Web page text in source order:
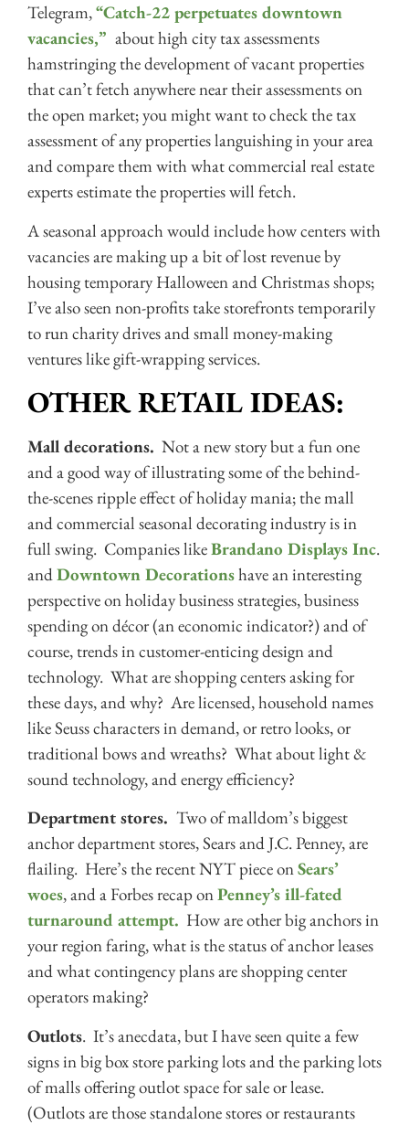
Telegram,“Catch-22 perpetuates downtown
vacancies,” about high city tax assessments
hamstringing the development of vacant properties
that can’t fetch anywhere near their assessments on
the open market; you might want to check the tax
assessment of any properties languishing in your area
and compare them with what commercial real estate
experts estimate the properties will fetch.
A seasonal approach would include how centers with
vacancies are making up a bit of lost revenue by
housing temporary Halloween and Christmas shops;
I’ve also seen non-profits take storefronts temporarily
to run charity drives and small money-making
ventures like gift-wrapping services.
OTHER RETAIL IDEAS:
Mall decorations. Not a new story but a fun one
and a good way of illustrating some of the behind-
the-scenes ripple effect of holiday mania; the mall
and commercial seasonal decorating industry is in
full swing. Companies likeBrandano Displays Inc.
andDowntown Decorationshave an interesting
perspective on holiday business strategies, business
spending on décor (an economic indicator?) and of
course, trends in customer-enticing design and
technology. What are shopping centers asking for
these days, and why? Are licensed, household names
like Seuss characters in demand, or retro looks, or
traditional bows and wreaths? What about light &
sound technology, and energy efficiency?
Department stores. Two of malldom’s biggest
anchor department stores, Sears and J.C. Penney, are
flailing. Here’s the recent NYT piece onSears’
woes, and a Forbes recap onPenney’s ill-fated
turnaround attempt. How are other big anchors in
your region faring, what is the status of anchor leases
and what contingency plans are shopping center
operators making?
Outlots. It’s anecdata, but I have seen quite a few
signs in big box store parking lots and the parking lots
of malls offering outlot space for sale or lease.
(Outlots are those standalone stores or restaurants